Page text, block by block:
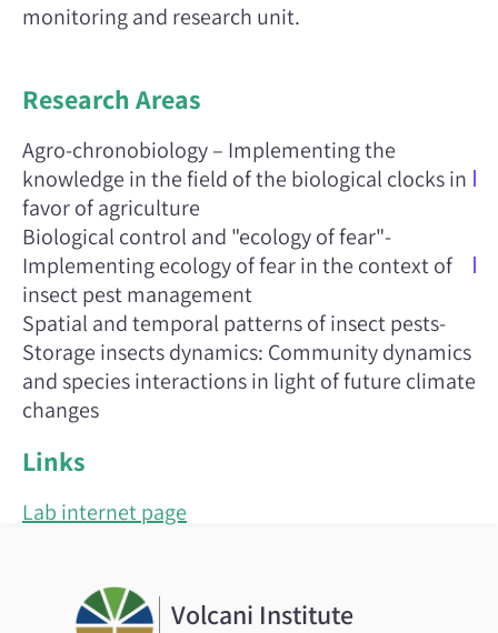
monitoring and research unit.
Research Areas
Agro-chronobiology – Implementing the
knowledge in the field of the biological clocks in
favor of agriculture
Biological control and "ecology of fear"-
Implementing ecology of fear in the context of
insect pest management
Spatial and temporal patterns of insect pests-
Storage insects dynamics: Community dynamics
and species interactions in light of future climate
changes
Links
Lab internet page
Volcani Institute